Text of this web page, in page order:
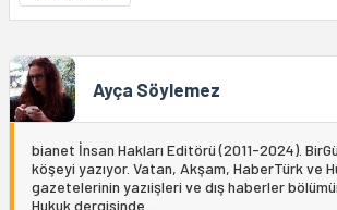
Ayça Söylemez
bianet İnsan Hakları Editörü (2011-2024).
köşeyi yazıyor. Vatan, Akşam, HaberTürk ve
gazetelerinin yazıişleri ve dış haberler
Hukuk dergisinde...